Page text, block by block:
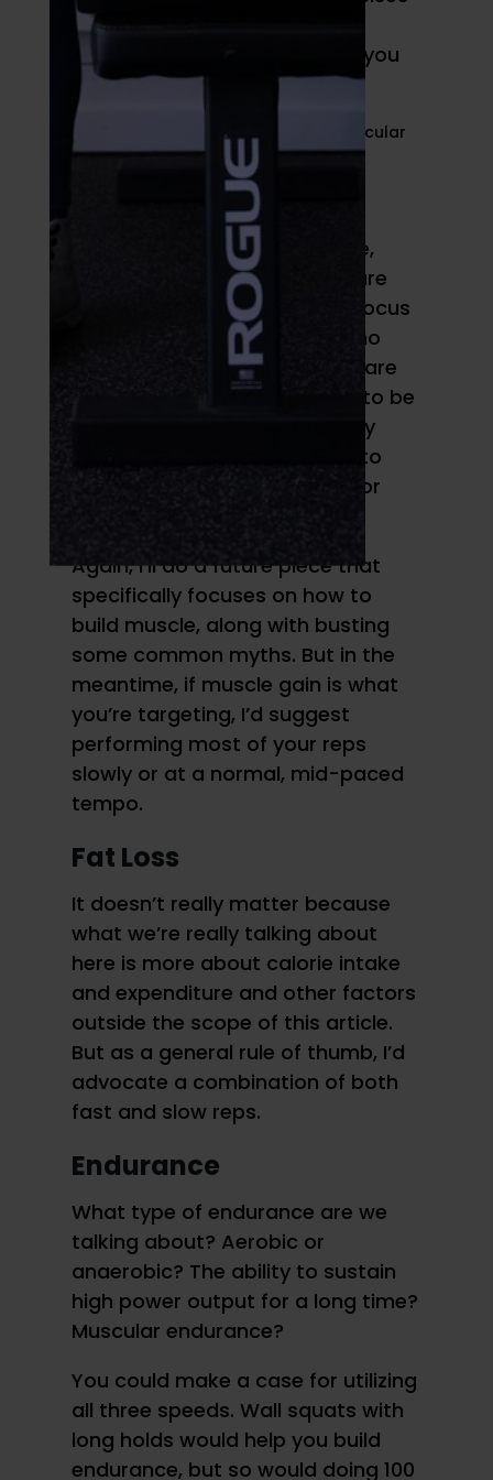
requiring quick concentric
contraction, and so can help you
develop strength.
Hypertrophy
If you’re trying to build muscle,
then normal to slow speeds are
what you’ll typically want to focus
on. That’s not to say there’s no
place for fast reps, but there are
several conditions that need to be
present to induce hypertrophy
that are more likely to come to
bear when you’re doing slow or
Again, I’ll do a future piece that
specifically focuses on how to
build muscle, along with busting
some common myths. But in the
meantime, if muscle gain is what
you’re targeting, I’d suggest
performing most of your reps
slowly or at a normal, mid-paced
tempo.
Fat Loss
It doesn’t really matter because
what we’re really talking about
here is more about calorie intake
and expenditure and other factors
outside the scope of this article.
But as a general rule of thumb, I’d
advocate a combination of both
fast and slow reps.
Endurance
What type of endurance are we
talking about? Aerobic or
anaerobic? The ability to sustain
high power output for a long time?
Muscular endurance?
You could make a case for utilizing
all three speeds. Wall squats with
long holds would help you build
endurance, but so would doing 100